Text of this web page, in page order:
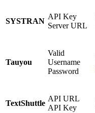
SYSTRAN
API Key
Server URL
Tauyou
Valid
Username
Password
TextShuttle
API URL
API Key